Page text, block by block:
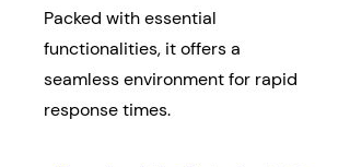
Packed with essential
functionalities, it offers a
seamless environment for rapid
response times.